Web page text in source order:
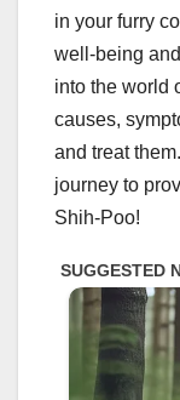
in your furry
well-being
into the world
causes,
and treat
journey to
Shih-Poo!